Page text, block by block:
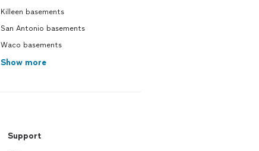
Killeen basements
San Antonio basements
Waco basements
Show more
Support